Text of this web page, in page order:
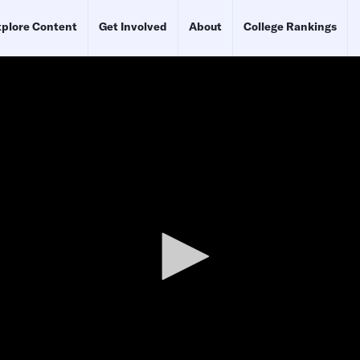
Content Get Involved About College Rankings